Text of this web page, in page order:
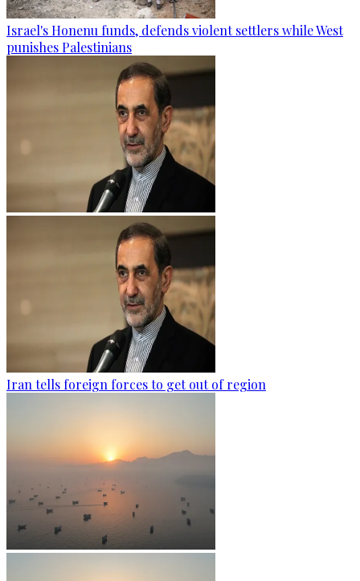
Israel's Honenu funds, defends violent settlers while West
punishes Palestinians
Iran tells foreign forces to get out of region